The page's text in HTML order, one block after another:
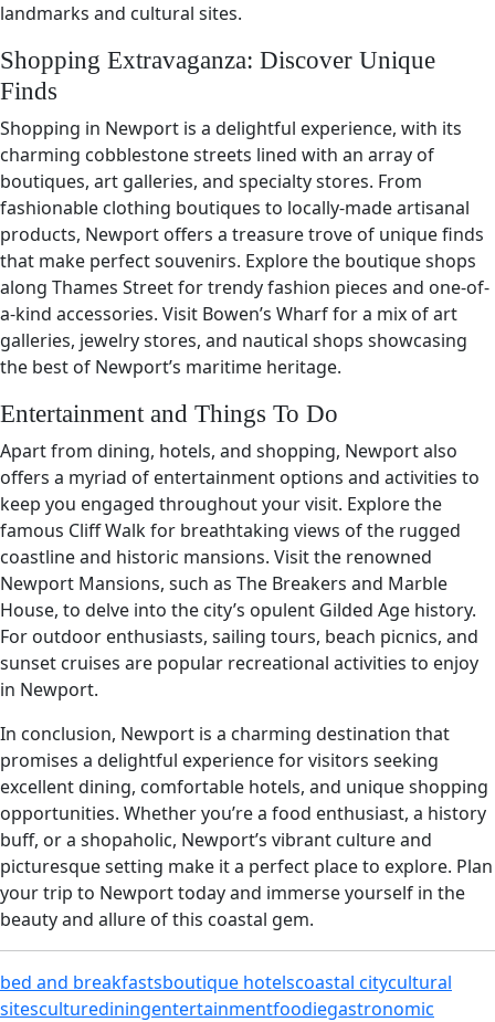
landmarks and cultural sites.
Shopping Extravaganza: Discover Unique
Finds
Shopping in Newport is a delightful experience, with its
charming cobblestone streets lined with an array of
boutiques, art galleries, and specialty stores. From
fashionable clothing boutiques to locally-made artisanal
products, Newport offers a treasure trove of unique finds
that make perfect souvenirs. Explore the boutique shops
along Thames Street for trendy fashion pieces and one-of-
a-kind accessories. Visit Bowen’s Wharf for a mix of art
galleries, jewelry stores, and nautical shops showcasing
the best of Newport’s maritime heritage.
Entertainment and Things To Do
Apart from dining, hotels, and shopping, Newport also
offers a myriad of entertainment options and activities to
keep you engaged throughout your visit. Explore the
famous Cliff Walk for breathtaking views of the rugged
coastline and historic mansions. Visit the renowned
Newport Mansions, such as The Breakers and Marble
House, to delve into the city’s opulent Gilded Age history.
For outdoor enthusiasts, sailing tours, beach picnics, and
sunset cruises are popular recreational activities to enjoy
in Newport.
In conclusion, Newport is a charming destination that
promises a delightful experience for visitors seeking
excellent dining, comfortable hotels, and unique shopping
opportunities. Whether you’re a food enthusiast, a history
buff, or a shopaholic, Newport’s vibrant culture and
picturesque setting make it a perfect place to explore. Plan
your trip to Newport today and immerse yourself in the
beauty and allure of this coastal gem.
bed and breakfastsboutique hotelscoastal citycultural
sitesculturediningentertainmentfoodiegastronomic